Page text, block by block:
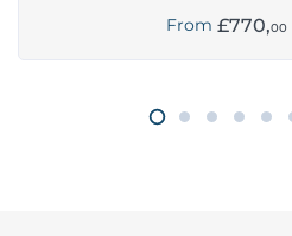
From £770,00